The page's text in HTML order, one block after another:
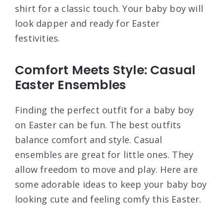
shirt for a classic touch. Your baby boy will
look dapper and ready for Easter
festivities.
Comfort Meets Style: Casual
Easter Ensembles
Finding the perfect outfit for a baby boy
on Easter can be fun. The best outfits
balance comfort and style. Casual
ensembles are great for little ones. They
allow freedom to move and play. Here are
some adorable ideas to keep your baby boy
looking cute and feeling comfy this Easter.